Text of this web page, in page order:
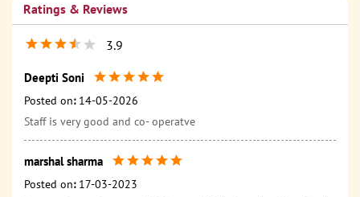
Ratings & Reviews
3.9
Deepti Soni
Posted on: 14-05-2026
Staff is very good and co- operatve
marshal sharma
Posted on: 17-03-2023